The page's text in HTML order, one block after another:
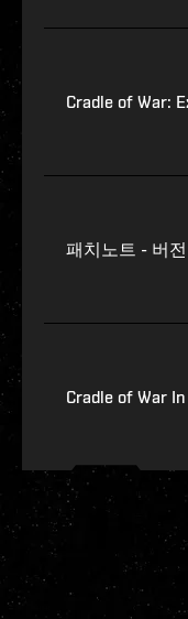
Cradle of War:
패치노트 - 버
Cradle of War